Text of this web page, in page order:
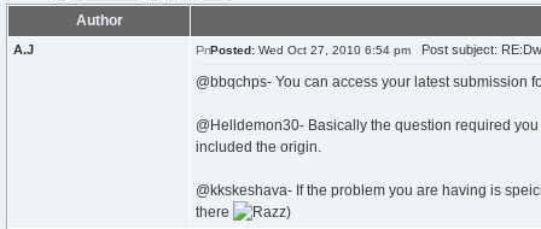
Author
A.J Posted: Wed Oct 27, 2010 6:54 pm Post subject:
@bbqchps- You can access your latest submission
@Helldemon30- Basically the question required
included the origin.
@kkskeshava- If the problem you are having is
there
)